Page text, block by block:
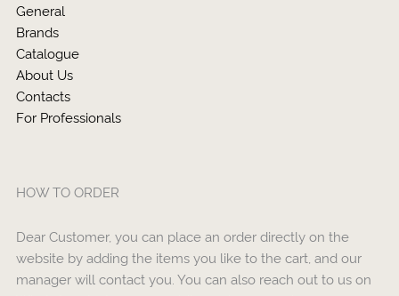
General
Brands
Catalogue
About Us
Contacts
For Professionals
HOW TO ORDER
Dear Customer, you can place an order directly on the
website by adding the items you like to the cart, and our
manager will contact you. You can also reach out to us on